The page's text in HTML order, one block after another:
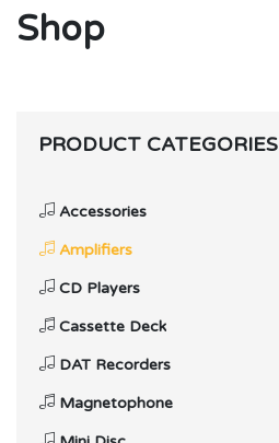
Shop
PRODUCT CATEGORIES
Accessories
Amplifiers
CD Players
Cassette Deck
DAT Recorders
Magnetophone